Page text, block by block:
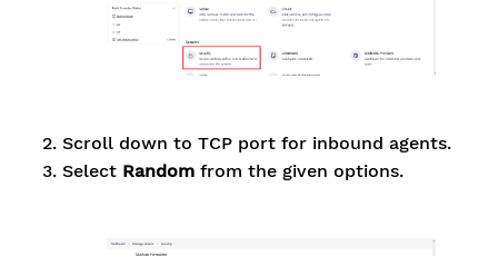
Scroll down to TCP port for inbound agents.
Select Random from the given options.